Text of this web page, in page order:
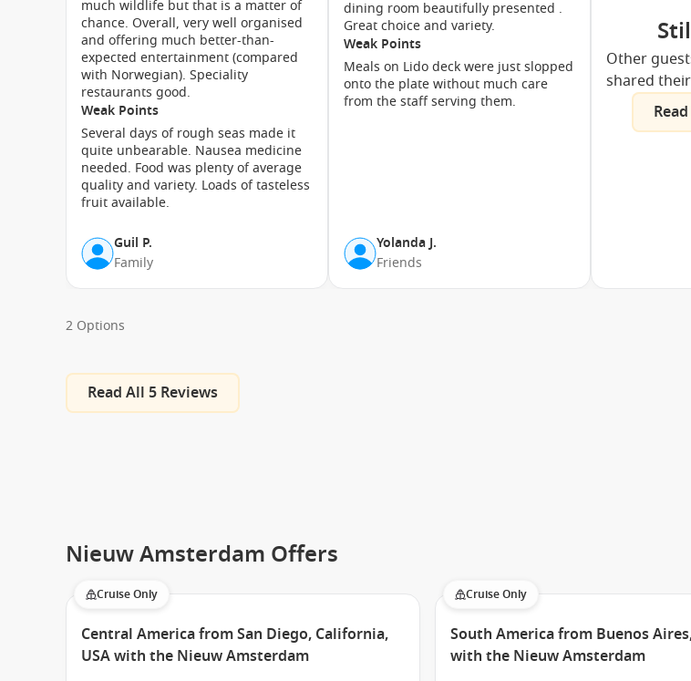
Meet the Fleet
Nieuw Statendam
Amsterdam
Eurodam
Nieuw Amsterdam
Noordam
Oosterdam
Westerdam
Zaandam
much wildlife but that is a matter of
chance. Overall, very well organised
and offering much better-than-
expected entertainment (compared
with Norwegian). Speciality
restaurants good.
Weak Points
Several days of rough seas made it
quite unbearable. Nausea medicine
needed. Food was plenty of average
quality and variety. Loads of tasteless
fruit available.
Guil P.
Family
dining room beautifully presented .
Great choice and variety.
Weak Points
Meals on Lido deck were just slopped
onto the plate without much care
from the staff serving them.
Yolanda J.
Friends
Other
shared
2 Options
Read All 5 Reviews
Nieuw Amsterdam Offers
Cruise Only
Central America from San Diego, California,
USA with the Nieuw Amsterdam
Cruise Only
South America from Buenos
with the Nieuw Amsterdam